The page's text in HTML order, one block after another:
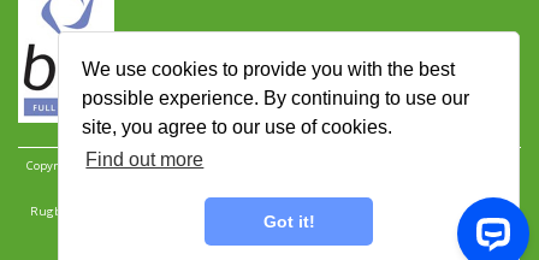
We use cookies to provide you with the best
possible experience. By continuing to use our
site, you agree to our use of cookies.
Find out more
Got it!
Copyright 2026 Rugbytots Limited. All rights reserved.
Rugbytots Limited is registered at 147a High Street, Waltham Cross, Hertfordshire EN8 7AP,
UK. Company number 06429259.
Terms and conditions